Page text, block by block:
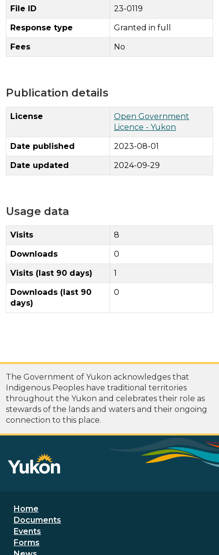
File ID 23-0119
Response type Granted in full
Fees No
Publication details
License
Open Government
Licence - Yukon
Date published 2023-08-01
Date updated 2024-09-29
Usage data
Visits 8
Downloads 0
Visits (last 90 days) 1
Downloads (last 90
days)
0
The Government of Yukon acknowledges that
Indigenous Peoples have traditional territories
throughout the Yukon and celebrates their role as
stewards of the lands and waters and their ongoing
connection to this place.
Footer menu
Home
Documents
Events
Forms